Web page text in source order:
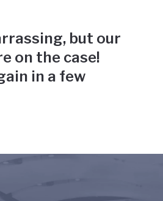
but our
on the case!
in a few